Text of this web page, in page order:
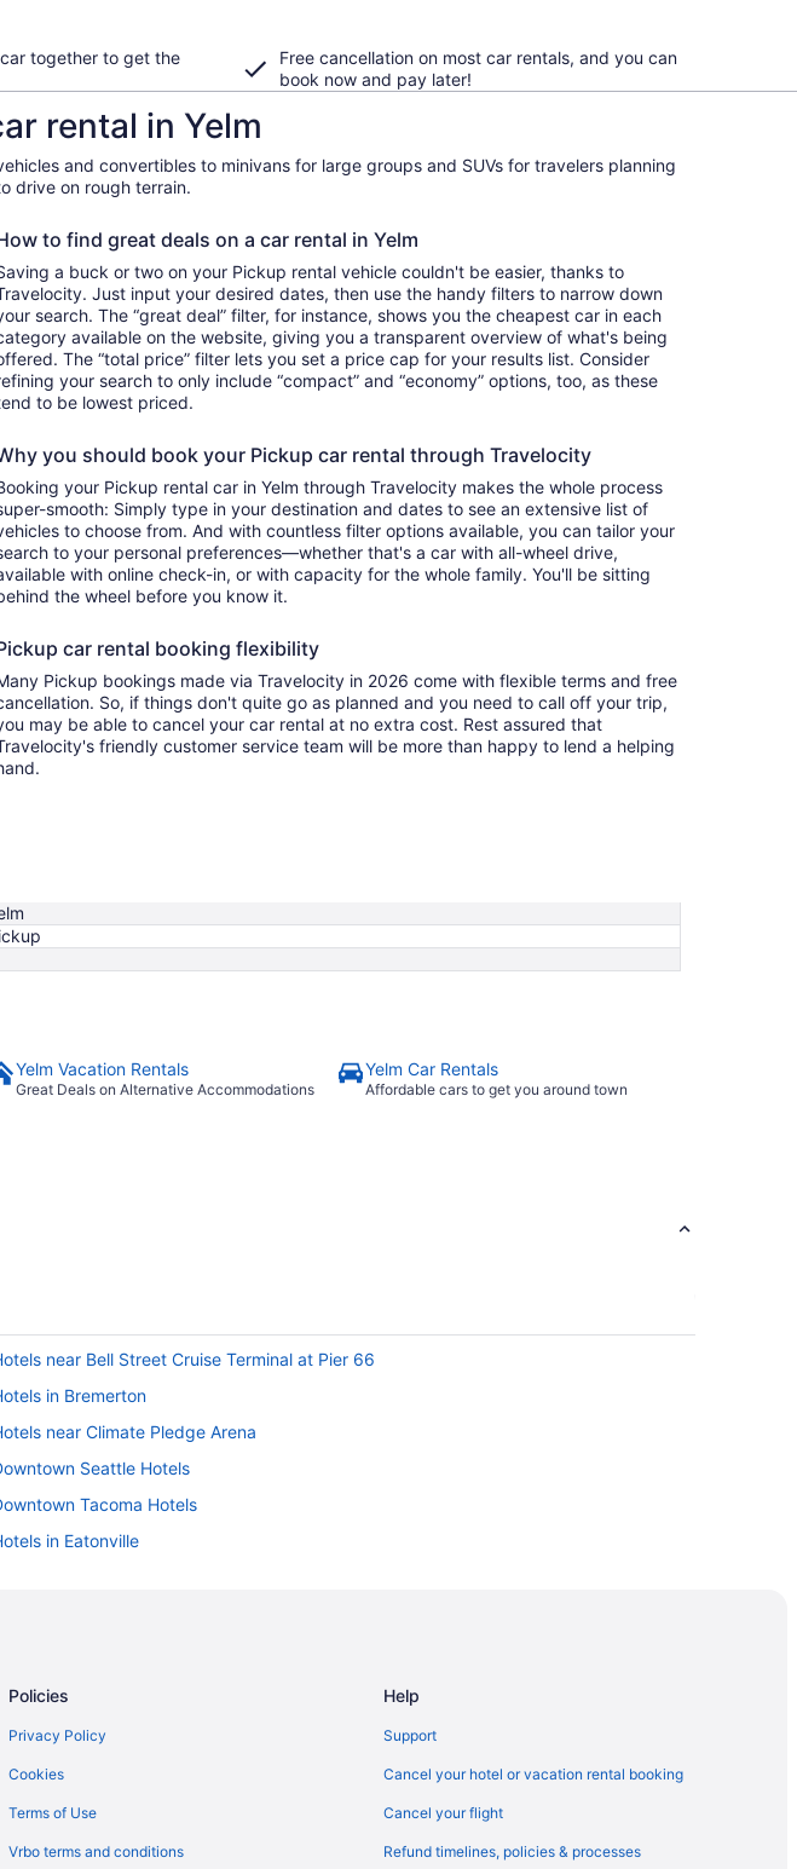
together to get the
Free cancellation on most car rentals, and you can
book now and pay later!
rental in Yelm
and convertibles to minivans for large groups and SUVs for travelers planning
drive on rough terrain.
to find great deals on a car rental in Yelm
a buck or two on your Pickup rental vehicle couldn't be easier, thanks to
Just input your desired dates, then use the handy filters to narrow down
search. The “great deal” filter, for instance, shows you the cheapest car in each
available on the website, giving you a transparent overview of what's being
The “total price” filter lets you set a price cap for your results list. Consider
your search to only include “compact” and “economy” options, too, as these
to be lowest priced.
you should book your Pickup car rental through Travelocity
your Pickup rental car in Yelm through Travelocity makes the whole process
smooth: Simply type in your destination and dates to see an extensive list of
to choose from. And with countless filter options available, you can tailor your
to your personal preferences—whether that's a car with all-wheel drive,
with online check-in, or with capacity for the whole family. You'll be sitting
the wheel before you know it.
car rental booking flexibility
Pickup bookings made via Travelocity in 2026 come with flexible terms and free
So, if things don't quite go as planned and you need to call off your trip,
may be able to cancel your car rental at no extra cost. Rest assured that
friendly customer service team will be more than happy to lend a helping
Yelm Vacation Rentals
Great Deals on Alternative Accommodations
Yelm Car Rentals
Affordable cars to get you around town
near Bell Street Cruise Terminal at Pier 66
in Bremerton
near Climate Pledge Arena
Seattle Hotels
Tacoma Hotels
in Eatonville
Hotels in Lakewood
Policies
Privacy Policy
Cookies
Terms of Use
Vrbo terms and conditions
Help
Support
Cancel your hotel or vacation rental booking
Cancel your flight
Refund timelines, policies & processes